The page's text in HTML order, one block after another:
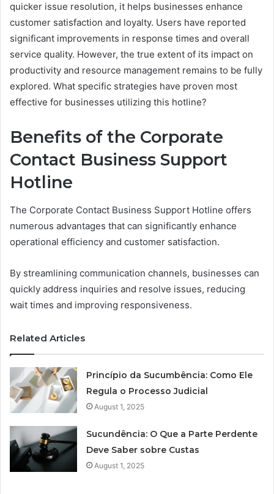
quicker issue resolution, it helps businesses enhance
customer satisfaction and loyalty. Users have reported
significant improvements in response times and overall
service quality. However, the true extent of its impact on
productivity and resource management remains to be fully
explored. What specific strategies have proven most
effective for businesses utilizing this hotline?
Benefits of the Corporate
Contact Business Support
Hotline
The Corporate Contact Business Support Hotline offers
numerous advantages that can significantly enhance
operational efficiency and customer satisfaction.
By streamlining communication channels, businesses can
quickly address inquiries and resolve issues, reducing
wait times and improving responsiveness.
Related Articles
Princípio da Sucumbência: Como Ele
Regula o Processo Judicial
August 1, 2025
Sucundência: O Que a Parte Perdente
Deve Saber sobre Custas
August 1, 2025